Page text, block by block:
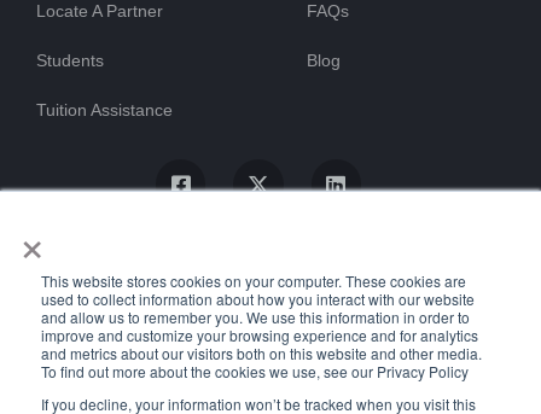
×
This website stores cookies on your computer. These cookies are
used to collect information about how you interact with our website
and allow us to remember you. We use this information in order to
improve and customize your browsing experience and for analytics
and metrics about our visitors both on this website and other media.
To find out more about the cookies we use, see our Privacy Policy
If you decline, your information won’t be tracked when you visit this
Locate A Partner
Students
Tuition Assistance
FAQs
Blog
© ProTrain, LLC. All rights reserved